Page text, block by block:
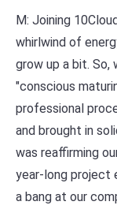
M: Joining
whirlwind of
grow up a bit. So,
"conscious
professional
and brought in
was reaffirming
year-long project
a bang at our